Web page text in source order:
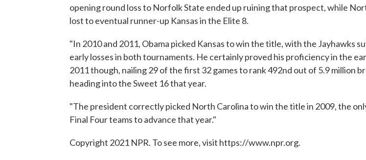
opening round loss to Norfolk State ended up ruining that prospect, while
lost to eventual runner-up Kansas in the Elite 8.
"In 2010 and 2011, Obama picked Kansas to win the title, with the Jayhawks
early losses in both tournaments. He certainly proved his proficiency in the
2011 though, nailing 29 of the first 32 games to rank 492nd out of 5.9 million
heading into the Sweet 16 that year.
"The president correctly picked North Carolina to win the title in 2009, the
Final Four teams to advance that year."
Copyright 2021 NPR. To see more, visit https://www.npr.org.